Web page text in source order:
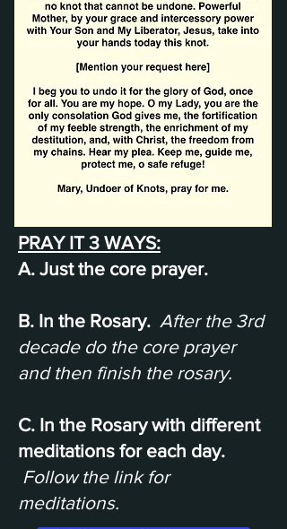
PRAY IT 3 WAYS:
A. Just the core prayer.
B. In the Rosary. After the 3rd
decade do the core prayer
and then finish the rosary.
C. In the Rosary with different
meditations for each day.
Follow the link for
meditations.